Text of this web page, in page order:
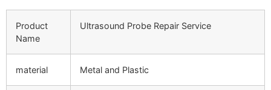
Product
Name
Ultrasound Probe Repair Service
material Metal and Plastic